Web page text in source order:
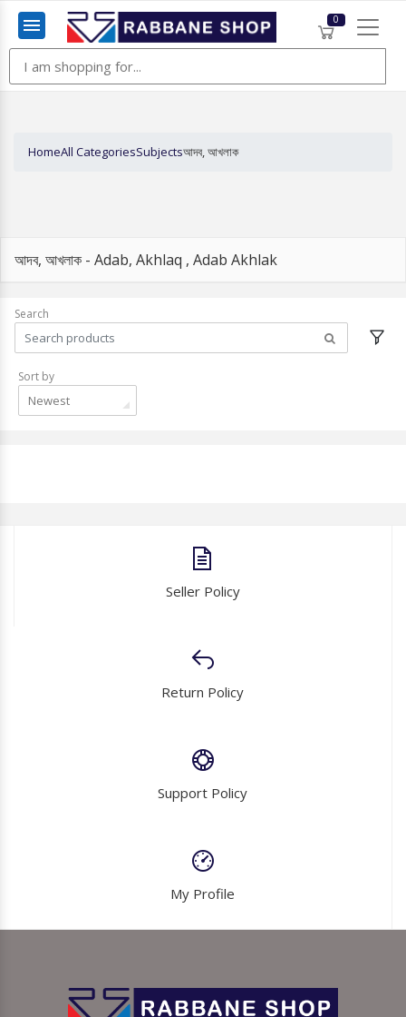
Menu
0
HomeAll CategoriesSubjectsআদব, আখলাক
আদব, আখলাক - Adab, Akhlaq , Adab Akhlak
Search
Sort by
Newest
Seller Policy
Return Policy
Support Policy
My Profile